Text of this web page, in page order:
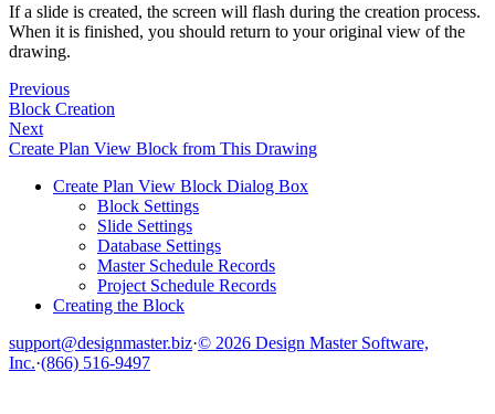
If a slide is created, the screen will flash during the creation process.
When it is finished, you should return to your original view of the
drawing.
Previous
Block Creation
Next
Create Plan View Block from This Drawing
Create Plan View Block Dialog Box
Block Settings
Slide Settings
Database Settings
Master Schedule Records
Project Schedule Records
Creating the Block
support@designmaster.biz·© 2026 Design Master Software,
Inc.·(866) 516-9497